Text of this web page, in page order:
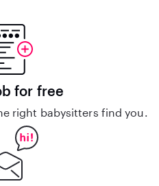
for free
right babysitters find you.